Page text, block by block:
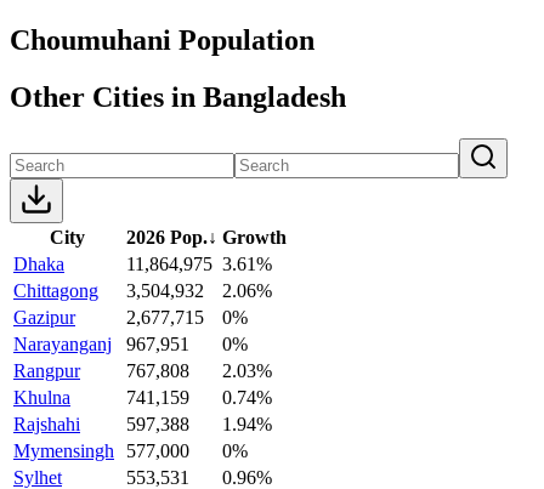
Choumuhani Population
Other Cities in Bangladesh
City 2026 Pop.↓ Growth
Dhaka
11,864,975 3.61%
Chittagong
3,504,932
2.06%
Gazipur
2,677,715
0%
Narayanganj
967,951
0%
Rangpur
767,808
2.03%
Khulna
741,159
0.74%
Rajshahi
597,388
1.94%
Mymensingh
577,000
0%
Sylhet
553,531
0.96%